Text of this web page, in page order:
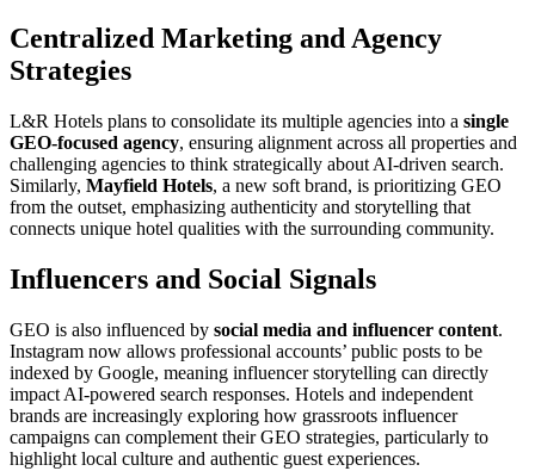
Centralized Marketing and Agency
Strategies
L&R Hotels plans to consolidate its multiple agencies into a single
GEO-focused agency, ensuring alignment across all properties and
challenging agencies to think strategically about AI-driven search.
Similarly, Mayfield Hotels, a new soft brand, is prioritizing GEO
from the outset, emphasizing authenticity and storytelling that
connects unique hotel qualities with the surrounding community.
Influencers and Social Signals
GEO is also influenced by social media and influencer content.
Instagram now allows professional accounts’ public posts to be
indexed by Google, meaning influencer storytelling can directly
impact AI-powered search responses. Hotels and independent
brands are increasingly exploring how grassroots influencer
campaigns can complement their GEO strategies, particularly to
highlight local culture and authentic guest experiences.